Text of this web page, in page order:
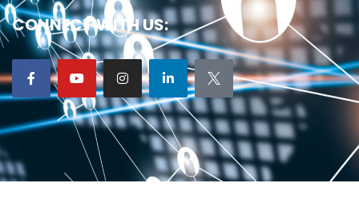
CONNECT WITH US: